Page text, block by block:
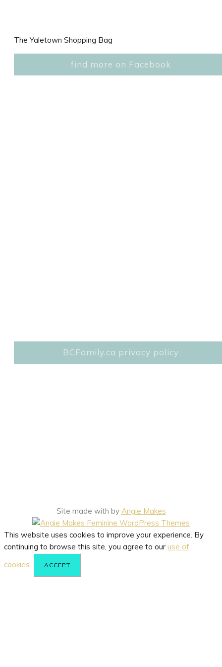
The Yaletown Shopping Bag
find more on Facebook
BCFamily.ca privacy policy
Site made with by Angie Makes
This website uses cookies to improve your experience. By
continuing to browse this site, you agree to our use of
cookies
ACCEPT